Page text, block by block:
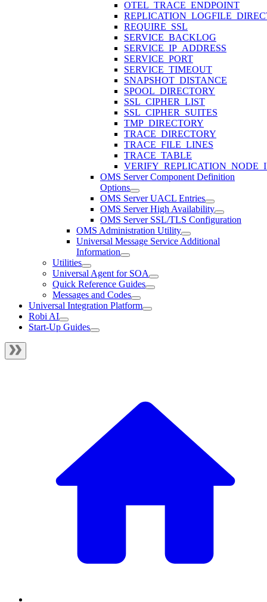
OTEL_TRACE_ENDPOINT
REQUIRE_SSL
SERVICE_BACKLOG
SERVICE_IP_ADDRESS
SERVICE_PORT
SERVICE_TIMEOUT
SNAPSHOT_DISTANCE
SPOOL_DIRECTORY
SSL_CIPHER_LIST
SSL_CIPHER_SUITES
TMP_DIRECTORY
TRACE_DIRECTORY
TRACE_FILE_LINES
TRACE_TABLE
OMS Server Component Definition
Options
OMS Server UACL Entries
OMS Server High Availability
OMS Server SSL/TLS Configuration
OMS Administration Utility
Universal Message Service Additional
Information
Utilities
Universal Agent for SOA
Quick Reference Guides
Messages and Codes
Universal Integration Platform
Robi AI
Start-Up Guides